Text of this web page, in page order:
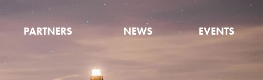
PARTNERS NEWS EVENTS